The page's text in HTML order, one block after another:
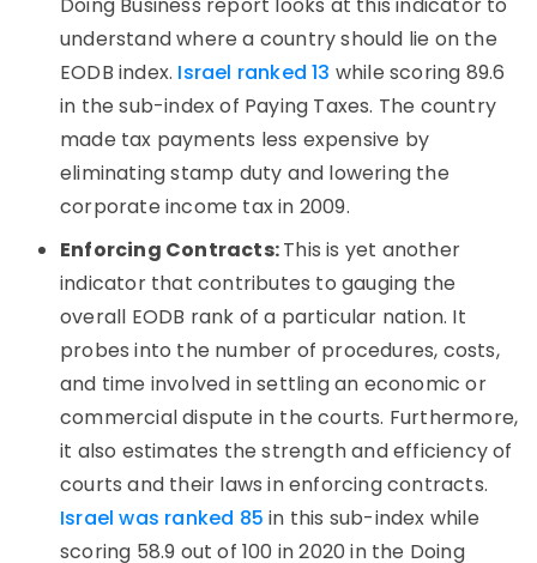
understand where a country should lie on the
EODB index. Israel ranked 13 while scoring 89.6
in the sub-index of Paying Taxes. The country
made tax payments less expensive by
eliminating stamp duty and lowering the
corporate income tax in 2009.
Enforcing Contracts:This is yet another
indicator that contributes to gauging the
overall EODB rank of a particular nation. It
probes into the number of procedures, costs,
and time involved in settling an economic or
commercial dispute in the courts. Furthermore,
it also estimates the strength and efficiency of
courts and their laws in enforcing contracts.
Israel was ranked 85 in this sub-index while
scoring 58.9 out of 100 in 2020 in the Doing